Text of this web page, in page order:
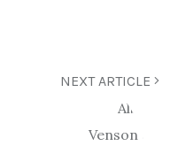
NEXT ARTICLE